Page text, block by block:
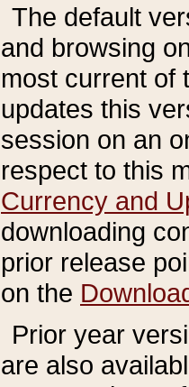
The default
and browsing
most current of
updates this
session on an
respect to this
Currency and
downloading
prior release
on the
Prior year
are also